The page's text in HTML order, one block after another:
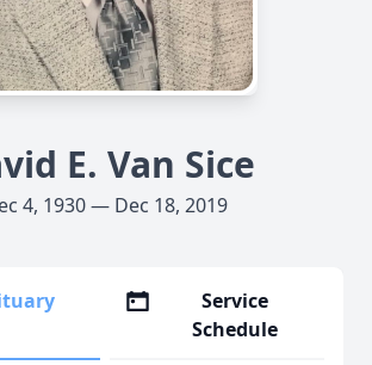
E. Van Sice
4, 1930 — Dec 18, 2019
Service
Schedule